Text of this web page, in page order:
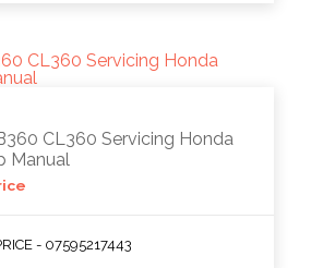
CL360 Servicing Honda
Manual
- 07595217443